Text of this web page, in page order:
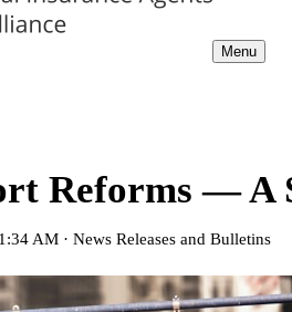
Menu
Reforms — A
AM · News Releases and Bulletins